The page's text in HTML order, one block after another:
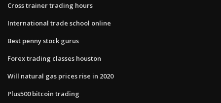
Cross trainer trading hours
International trade school online
Best penny stock gurus
Forex trading classes houston
Will natural gas prices rise in 2020
Plus500 bitcoin trading